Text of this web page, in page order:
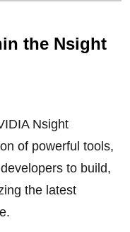
the Nsight
Nsight
of powerful tools,
to build,
the latest